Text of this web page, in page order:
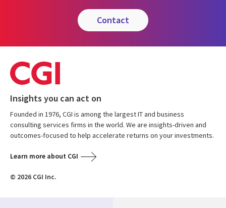
contact
Insights you can act on
Founded in 1976, CGI is among the largest IT and business
consulting services firms in the world. We are insights-driven and
outcomes-focused to help accelerate returns on your investments.
Learn more about CGI
© 2026 CGI Inc.